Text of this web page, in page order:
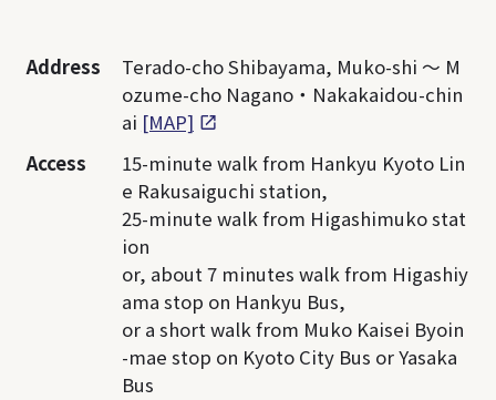
Address
Terado-cho Shibayama, Muko-shi ～ M
ozume-cho Nagano・Nakakaidou-chin
ai [MAP]
Access
15-minute walk from Hankyu Kyoto Lin
e Rakusaiguchi station,
25-minute walk from Higashimuko stat
ion
or, about 7 minutes walk from Higashiy
ama stop on Hankyu Bus,
or a short walk from Muko Kaisei Byoin
-mae stop on Kyoto City Bus or Yasaka
Bus